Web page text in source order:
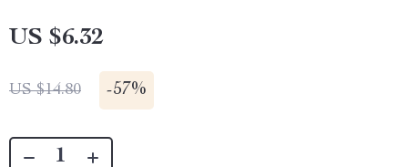
US $6.32
US $14.80 -57%